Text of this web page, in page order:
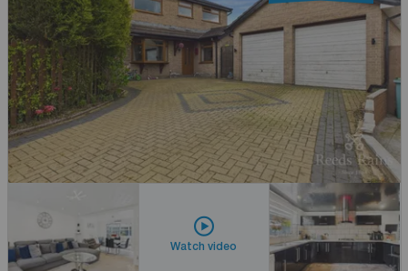
Watch video